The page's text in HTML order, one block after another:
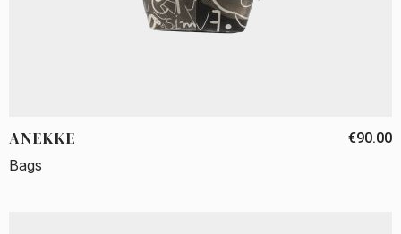
ANEKKE €90.00
Bags